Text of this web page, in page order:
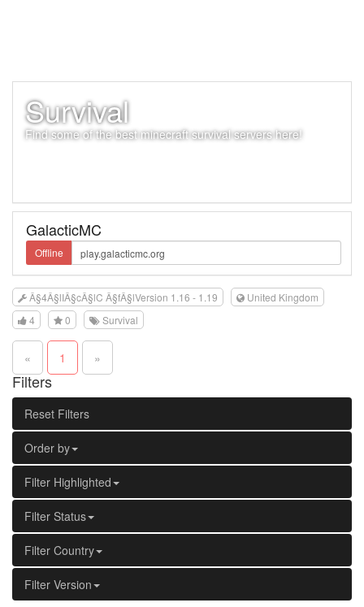
Survival
Find some of the best minecraft survival servers here!
GalacticMC
Offline
Â§4Â§lIÂ§cÂ§lC Â§fÂ§lVersion 1.16 - 1.19
United Kingdom
4
0 Survival
« 1 »
Filters
Reset Filters
Order by
Filter Highlighted
Filter Status
Filter Country
Filter Version